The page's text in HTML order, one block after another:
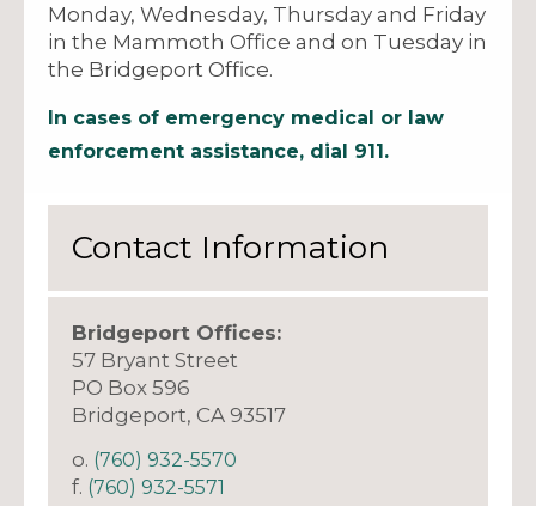
Monday, Wednesday, Thursday and Friday
in the Mammoth Office and on Tuesday in
the Bridgeport Office.
In cases of emergency medical or law
enforcement assistance, dial 911.
Contact Information
Bridgeport Offices:
57 Bryant Street
PO Box 596
Bridgeport, CA 93517
o. (760) 932-5570
f. (760) 932-5571